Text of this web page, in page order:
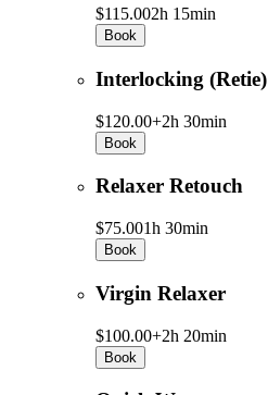
$115.002h 15min
Book
Interlocking (Retie)
$120.00+2h 30min
Book
Relaxer Retouch
$75.001h 30min
Book
Virgin Relaxer
$100.00+2h 20min
Book